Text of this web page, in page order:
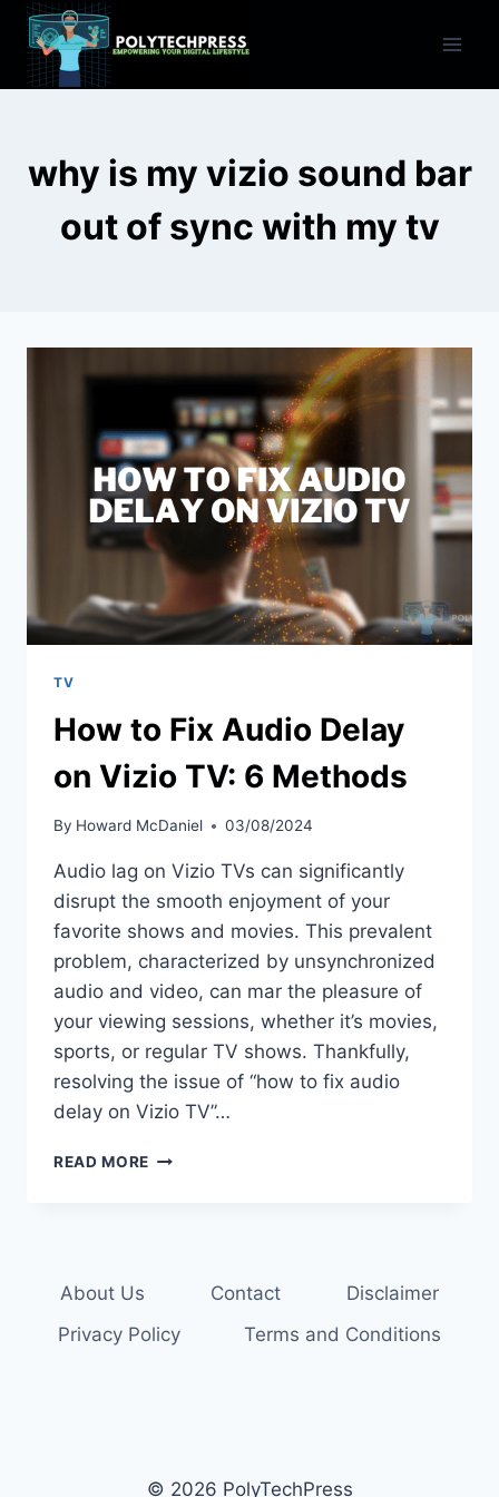
Skip
content
why is my vizio sound bar
out of sync with my tv
TV
How to Fix Audio Delay
on Vizio TV: 6 Methods
By Howard McDaniel 03/08/2024
Audio lag on Vizio TVs can significantly
disrupt the smooth enjoyment of your
favorite shows and movies. This prevalent
problem, characterized by unsynchronized
audio and video, can mar the pleasure of
your viewing sessions, whether it’s movies,
sports, or regular TV shows. Thankfully,
resolving the issue of “how to fix audio
delay on Vizio TV”…
READ MORE HOW
6
About Us Contact
Disclaimer
Privacy Policy
Terms and Conditions
© 2026 PolyTechPress